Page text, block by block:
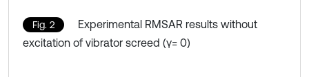
Fig. 2
Experimental RMSAR results without
excitation of vibrator screed (γ= 0)